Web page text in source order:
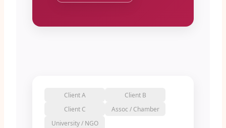
Client A
Client B
Client C
Assoc / Chamber
University / NGO